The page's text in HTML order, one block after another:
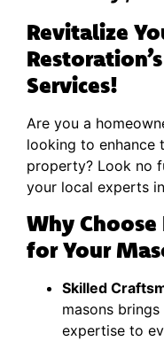
Revitalize
Services!
Are you a
looking to enhance
property? Look no
your local experts
Why
for Your
Skilled
masons
expertise to